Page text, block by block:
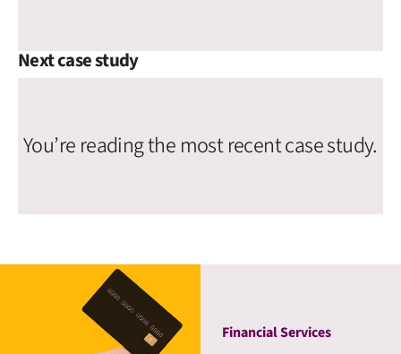
Next case study
You’re reading the most recent case study.
Financial Services